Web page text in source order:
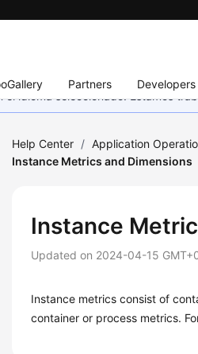
Partners Developers
idioma seleccionado. Estamos
Help Center / Application
Instance Metrics and Dimensions
Instance
Updated on 2024-04-15
Instance metrics consist of
container or process metrics.